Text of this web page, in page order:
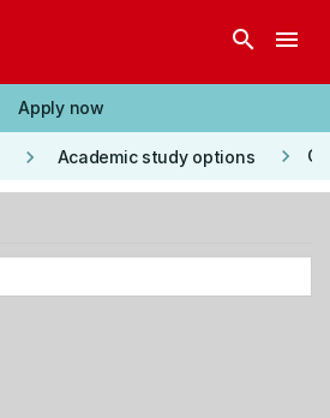
search menu
Apply now
keyboard_arrow_right Academic study options keyboard_arrow_right